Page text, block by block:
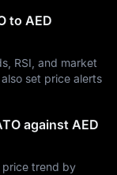
to AED
RSI, and market
set price alerts
against AED
price trend by